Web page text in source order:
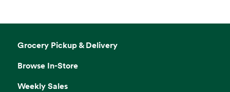
Grocery Pickup & Delivery
Browse In-Store
Weekly Sales